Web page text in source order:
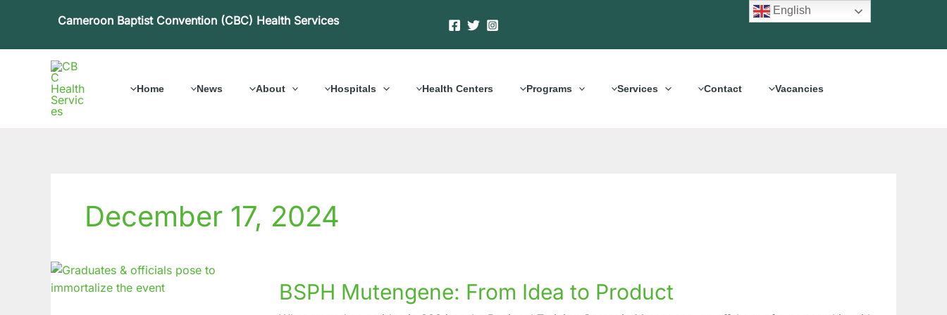
Cameroon Baptist Convention (CBC) Health Services
Home News About Hospitals Health Centers Programs Services Contact Vacancies
December 17, 2024
BSPH Mutengene: From Idea to Product
Mutengene:
From
English